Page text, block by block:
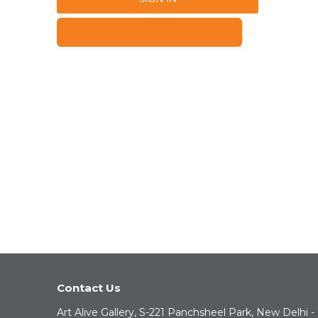
Contact Us
Art Alive Gallery, S-221 Panchsheel Park, New Delhi -